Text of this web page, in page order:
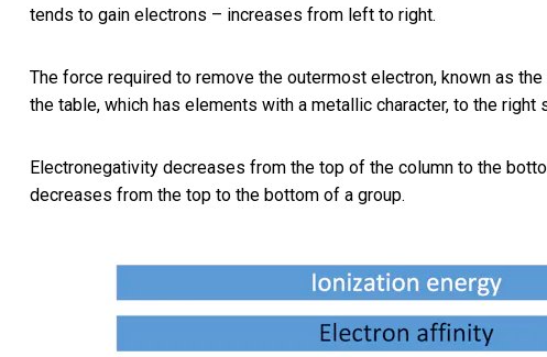
tends to gain electrons – increases from left to right.
The force required to remove the outermost electron, known as
the table, which has elements with a metallic character, to the right
Electronegativity decreases from the top of the column to the
decreases from the top to the bottom of a group.